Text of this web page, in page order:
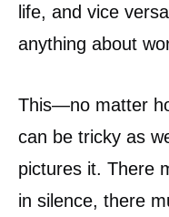
life, and vice
anything about
This—no matter
can be tricky as
pictures it. There
in silence, there